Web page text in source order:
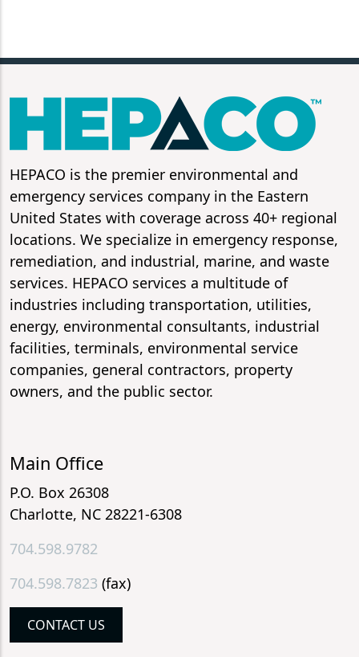
HEPACO is the premier environmental and
emergency services company in the Eastern
United States with coverage across 40+ regional
locations. We specialize in emergency response,
remediation, and industrial, marine, and waste
services. HEPACO services a multitude of
industries including transportation, utilities,
energy, environmental consultants, industrial
facilities, terminals, environmental service
companies, general contractors, property
owners, and the public sector.
Main Office
P.O. Box 26308
Charlotte, NC 28221-6308
704.598.9782
704.598.7823 (fax)
CONTACT US